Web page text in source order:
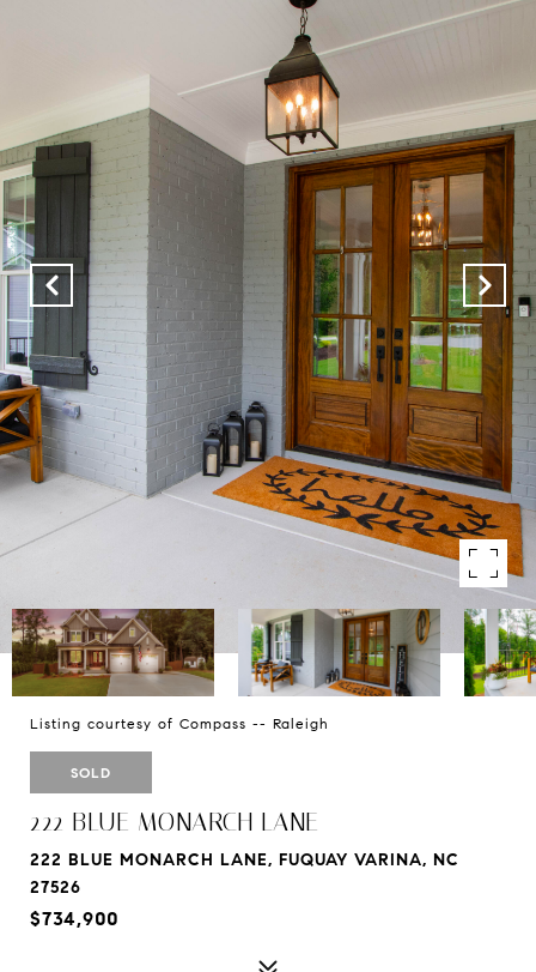
Listing courtesy of Compass -- Raleigh
SOLD
222 BLUE MONARCH LANE
222 BLUE MONARCH LANE, FUQUAY VARINA, NC
27526
$734,900